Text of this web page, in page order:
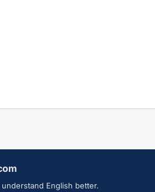
English better.